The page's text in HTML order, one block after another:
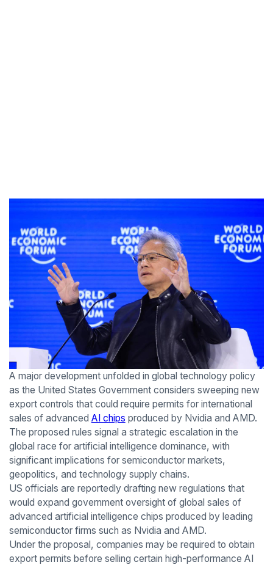
A major development unfolded in global technology policy
as the United States Government considers sweeping new
export controls that could require permits for international
sales of advanced AI chips produced by Nvidia and AMD.
The proposed rules signal a strategic escalation in the
global race for artificial intelligence dominance, with
significant implications for semiconductor markets,
geopolitics, and technology supply chains.
US officials are reportedly drafting new regulations that
would expand government oversight of global sales of
advanced artificial intelligence chips produced by leading
semiconductor firms such as Nvidia and AMD.
Under the proposal, companies may be required to obtain
export permits before selling certain high-performance AI